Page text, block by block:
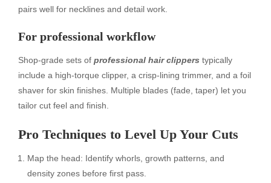
pairs well for necklines and detail work.
For professional workflow
Shop-grade sets of professional hair clippers typically
include a high-torque clipper, a crisp-lining trimmer, and a foil
shaver for skin finishes. Multiple blades (fade, taper) let you
tailor cut feel and finish.
Pro Techniques to Level Up Your Cuts
Map the head: Identify whorls, growth patterns, and
density zones before first pass.